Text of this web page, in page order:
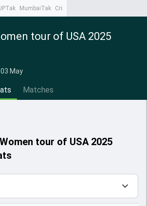
MumbaiTak CrimeTak
tour of USA 2025
May
Matches
tour of USA 2025